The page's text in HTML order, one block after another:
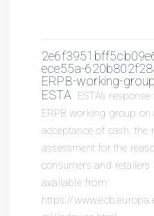
ece55a-
ERPB-working-
ESTA
ESTA’s
ERPB working group on
acceptance of cash: the
assessment for the
consumers and
available from:
https://